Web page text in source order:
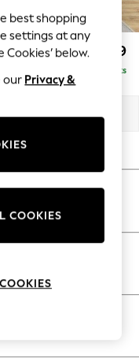
£1,299
Delivered in 8 Weeks
best shopping
settings at any
Cookies’ below.
our Privacy &
COOKIES